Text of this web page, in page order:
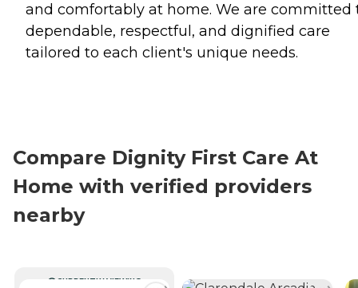
and comfortably at home. We are committed
dependable, respectful, and dignified care
tailored to each client's unique needs.
Compare Dignity First Care At
Home with verified providers
nearby
CURRENTLY VIEWING